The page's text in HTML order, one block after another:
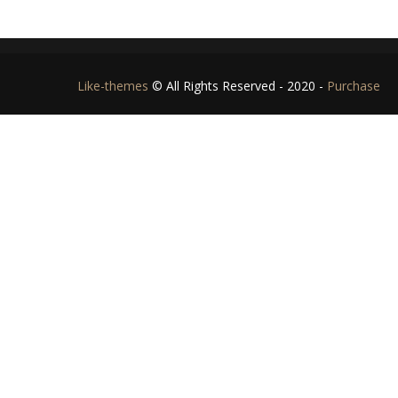
Like-themes © All Rights Reserved - 2020 - Purchase